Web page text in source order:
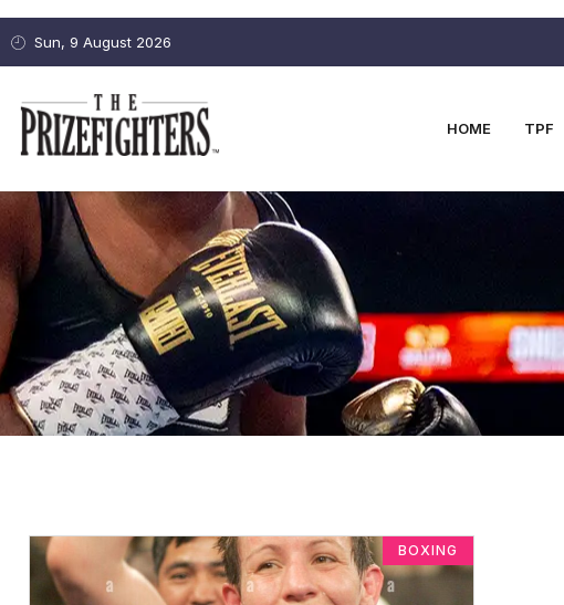
Sun, 9 August 2026
HOME TPF
BOXING